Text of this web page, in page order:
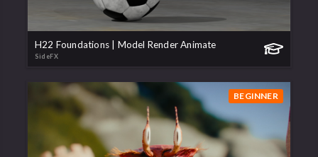
H22 Foundations | Model Render Animate
SideFX
BEGINNER